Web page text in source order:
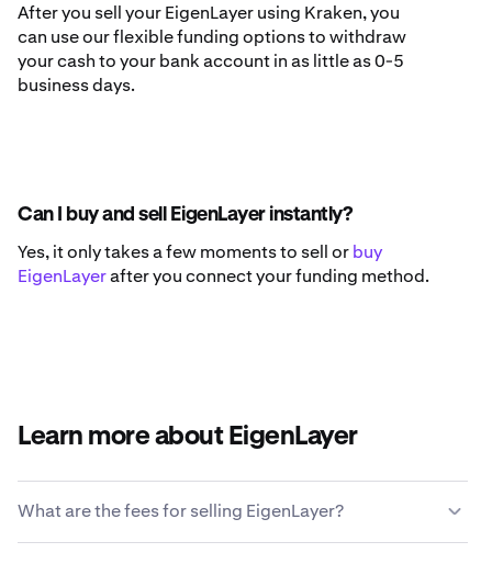
After you sell your EigenLayer using Kraken, you
can use our flexible funding options to withdraw
your cash to your bank account in as little as 0-5
business days.
Can I buy and sell EigenLayer instantly?
Yes, it only takes a few moments to sell orbuy
EigenLayerafter you connect your funding method.
Learn more about EigenLayer
What are the fees for selling EigenLayer?